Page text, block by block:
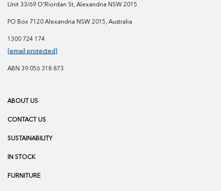
Unit 33/69 O'Riordan St, Alexandria NSW 2015
PO Box 7120 Alexandria NSW 2015, Australia
1300 724 174
[email protected]
ABN 39 056 318 873
ABOUT US
CONTACT US
SUSTAINABILITY
IN STOCK
FURNITURE